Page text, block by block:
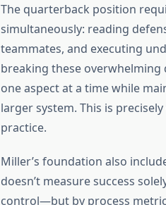
The quarterback position
simultaneously: reading
teammates, and executing
breaking these overwhelming
one aspect at a time while
larger system. This is
practice.
Miller’s foundation also
doesn’t measure success
control—but by process